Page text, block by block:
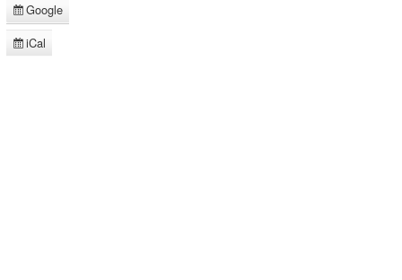
Subscribe
in
Google
Subscribe
iCal